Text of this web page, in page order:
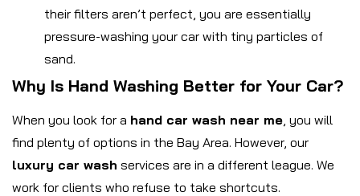
their filters aren’t perfect, you are essentially
pressure-washing your car with tiny particles of
sand.
Why Is Hand Washing Better for Your Car?
When you look for a hand car wash near me , you will
find plenty of options in the Bay Area. However, our
luxury car wash services are in a different league. We
work for clients who refuse to take shortcuts.